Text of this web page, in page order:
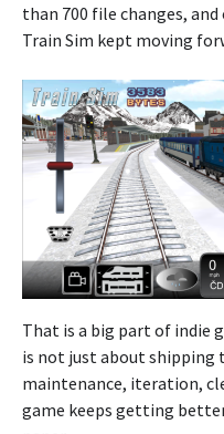
than 700 file changes, and
Train Sim kept moving
That is a big part of indie
is not just about shipping
maintenance, iteration,
game keeps getting